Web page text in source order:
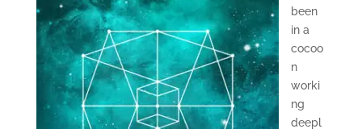
been
in a
cocoo
n
worki
ng
deepl